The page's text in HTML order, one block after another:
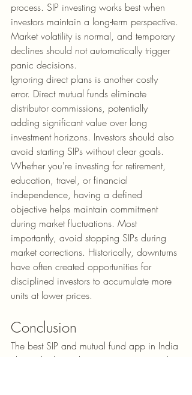
process. SIP investing works best when
investors maintain a long-term perspective.
Market volatility is normal, and temporary
declines should not automatically trigger
panic decisions.
Ignoring direct plans is another costly
error. Direct mutual funds eliminate
distributor commissions, potentially
adding significant value over long
investment horizons. Investors should also
avoid starting SIPs without clear goals.
Whether you're investing for retirement,
education, travel, or financial
independence, having a defined
objective helps maintain commitment
during market fluctuations. Most
importantly, avoid stopping SIPs during
market corrections. Historically, downturns
have often created opportunities for
disciplined investors to accumulate more
units at lower prices.
Conclusion
The best SIP and mutual fund app in India
ultimately depends on your investing style